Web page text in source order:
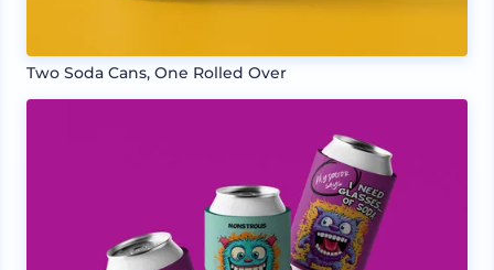
Two Soda Cans, One Rolled Over